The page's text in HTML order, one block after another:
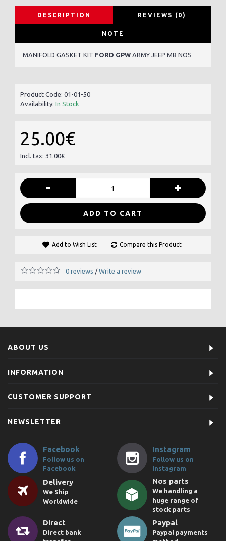
DESCRIPTION REVIEWS (0)
NOTE
MANIFOLD GASKET KIT FORD GPW ARMY JEEP MB NOS
Product Code: 01-01-50
Availability: In Stock
25.00€
Incl. tax: 31.00€
- +
ADD TO CART
Add to Wish List Compare this Product
0 reviews / Write a review
ABOUT US
INFORMATION
CUSTOMER SUPPORT
NEWSLETTER
Facebook
Follow us on
Facebook
Instagram
Follow us on
Instagram
Delivery
We Ship
Worldwide
Nos parts
We handling a
huge range of
stock parts
Direct
Direct bank
Paypal
Paypal payments